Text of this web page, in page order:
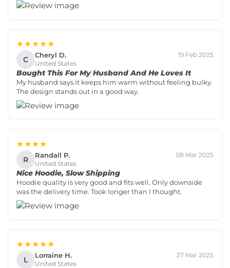
★★★★★
C Cheryl D.
United States
19 Feb 2025
Bought This For My Husband And He Loves It
My husband says it keeps him warm without feeling bulky.
The design stands out in a good way.
★★★★
R Randall P.
United States
08 Mar 2025
Nice Hoodie, Slow Shipping
Hoodie quality is very good and fits well. Only downside
was the delivery time. Took longer than I thought.
★★★★★
L Lorraine H.
United States
27 Mar 2025